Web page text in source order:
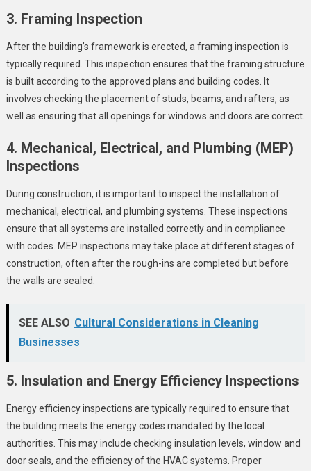
3. Framing Inspection
After the building’s framework is erected, a framing inspection is
typically required. This inspection ensures that the framing structure
is built according to the approved plans and building codes. It
involves checking the placement of studs, beams, and rafters, as
well as ensuring that all openings for windows and doors are correct.
4. Mechanical, Electrical, and Plumbing (MEP)
Inspections
During construction, it is important to inspect the installation of
mechanical, electrical, and plumbing systems. These inspections
ensure that all systems are installed correctly and in compliance
with codes. MEP inspections may take place at different stages of
construction, often after the rough-ins are completed but before
the walls are sealed.
SEE ALSO Cultural Considerations in Cleaning
Businesses
5. Insulation and Energy Efficiency Inspections
Energy efficiency inspections are typically required to ensure that
the building meets the energy codes mandated by the local
authorities. This may include checking insulation levels, window and
door seals, and the efficiency of the HVAC systems. Proper